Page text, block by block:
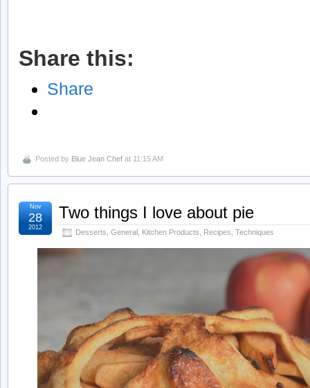
Share this:
Share
Posted by Blue Jean Chef at 11:15 AM
Two things I love about pie
Desserts General Kitchen Products Recipes Techniques
Nov
28
2012